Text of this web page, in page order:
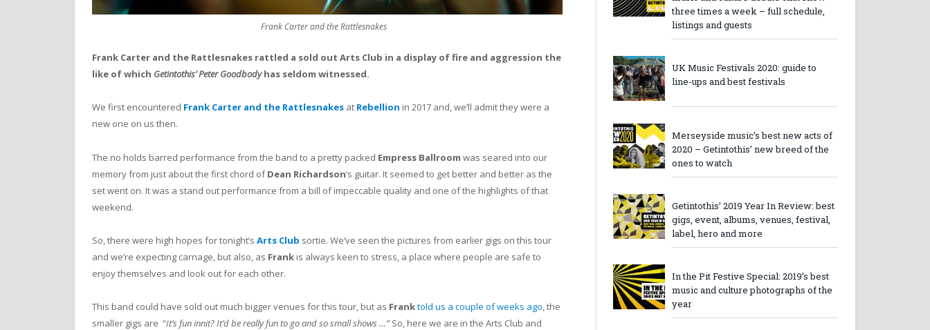
Frank Carter and the Rattlesnakes
Frank Carter and the Rattlesnakes rattled a sold out Arts Club in a display of fire and aggression the
like of which Getintothis’ Peter Goodbodyhas seldom witnessed.
We first encountered Frank Carter and the Rattlesnakes at Rebellion in 2017 and, we’ll admit they were a
new one on us then.
The no holds barred performance from the band to a pretty packed Empress Ballroom was seared into our
memory from just about the first chord ofDean Richardson‘s guitar. It seemed to get better and better as the
set went on. It was a stand out performance from a bill of impeccable quality and one of the highlights of that
weekend.
So, there were high hopes for tonight’s Arts Club sortie. We’ve seen the pictures from earlier gigs on this tour
and we’re expecting carnage, but also, as Frank is always keen to stress, a place where people are safe to
enjoy themselves and look out for each other.
This band could have sold out much bigger venues for this tour, but as Franktold us a couple of weeks ago, the
smaller gigs are “It’s fun innit? It’d be really fun to go and so small shows …”So, here we are in the Arts Club and
three times a week – full schedule,
listings and guests
UK Music Festivals 2020: guide to
line-ups and best festivals
Merseyside music’s best new acts of
2020 – Getintothis’ new breed of the
ones to watch
Getintothis’ 2019 Year In Review: best
gigs, event, albums, venues, festival,
label, hero and more
In the Pit Festive Special: 2019’s best
music and culture photographs of the
year